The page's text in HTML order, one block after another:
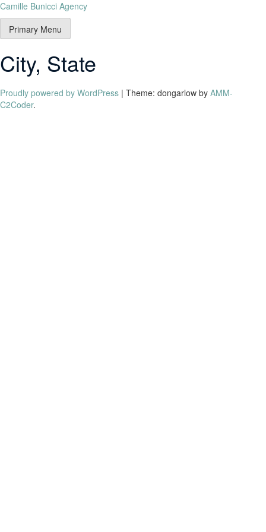
Camille Bunicci Agency
Primary Menu
City, State
Proudly powered by WordPress | Theme: dongarlow by AMM-
C2Coder.